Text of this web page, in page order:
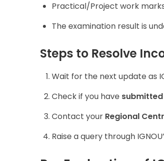
Practical/Project work
The examination result is
Steps to Resolve
Wait for the next update as
Check if you have
Contact your Regional
Raise a query through